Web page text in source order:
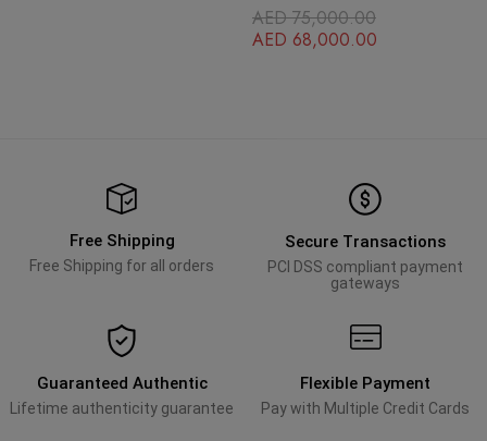
Jubilee Bracelet
Face Gold Stainless Steel
OysterFlex Brace
AED75,000.00
AED 68,000.00
Free Shipping
Free Shipping for all orders
Secure Transactions
PCI DSS compliant payment
gateways
Guaranteed Authentic
Lifetime authenticity guarantee
Flexible Payment
Pay with Multiple Credit Cards